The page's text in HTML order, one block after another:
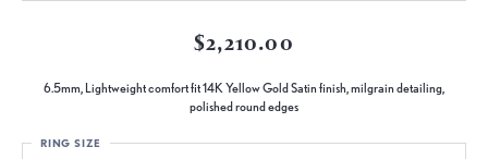
$2,210.00
6.5mm, Lightweight comfort fit 14K Yellow Gold Satin finish, milgrain detailing,
polished round edges
RING SIZE